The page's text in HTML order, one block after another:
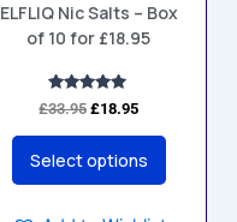
ELFLIQ Nic Salts – Box
of 10 for £18.95
Rated
5.00
out of 5
£33.95 £18.95
Select options
chosen
on
the
product
page